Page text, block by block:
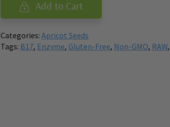
Add to Cart
Categories: Apricot Seeds
Tags: B17, Enzyme, Gluten-Free, Non-GMO, RAW,